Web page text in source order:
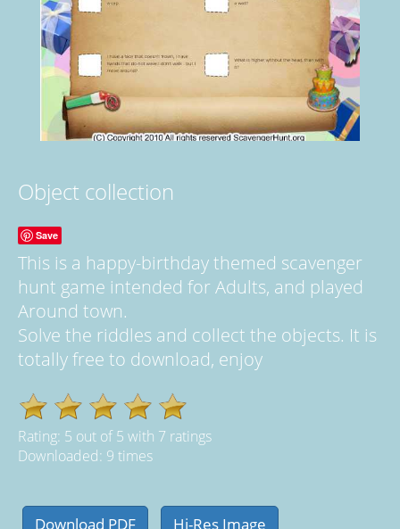
Object collection
Save
This is a happy-birthday themed scavenger
hunt game intended for Adults, and played
Around town.
Solve the riddles and collect the objects. It is
totally free to download, enjoy
Rating: 5 out of5 with 7 ratings
Downloaded: 9 times